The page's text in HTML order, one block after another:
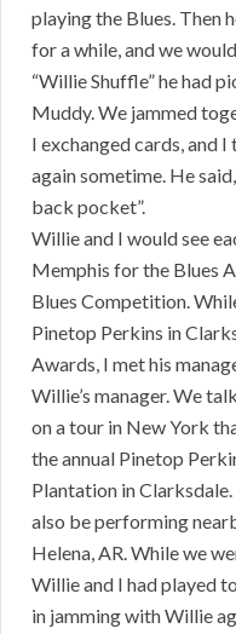
playing the Blues. Then
for a while, and we
“Willie Shuffle” he had
Muddy. We jammed
I exchanged cards, and
again sometime. He
back pocket”.
Willie and I would see
Memphis for the Blues
Blues Competition.
Pinetop Perkins in
Awards, I met his
Willie’s manager. We
on a tour in New York
the annual Pinetop
Plantation in
also be performing
Helena, AR. While we
Willie and I had played
in jamming with Willie